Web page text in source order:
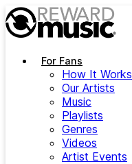
Skip to main content
For Fans
How It Works
Our Artists
Music
Playlists
Genres
Videos
Artist Events